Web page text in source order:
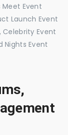
Event
Launch Event
Event
Nights Event